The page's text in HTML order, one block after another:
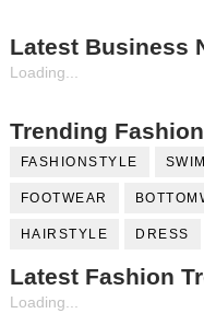
Latest Business
Loading...
Trending
FASHIONSTYLE
FOOTWEAR
HAIRSTYLE DRESS
Latest Fashion
Loading...